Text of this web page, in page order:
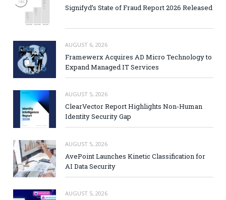
Signifyd’s State of Fraud Report 2026 Released
AUGUST 6, 2026
Framewerx Acquires AD Micro Technology to
Expand Managed IT Services
AUGUST 5, 2026
ClearVector Report Highlights Non-Human
Identity Security Gap
AUGUST 5, 2026
AvePoint Launches Kinetic Classification for
AI Data Security
AUGUST 5, 2026